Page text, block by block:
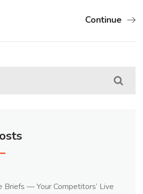
Continue
Briefs — Your Competitors’ Live